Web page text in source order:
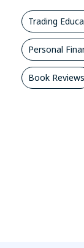
Trading
Personal
Book Reviews